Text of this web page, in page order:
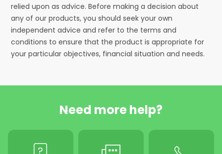
relied upon as advice. Before making a decision about
any of our products, you should seek your own
independent advice and refer to the terms and
conditions to ensure that the product is appropriate for
your particular objectives, financial situation and needs.
Need more help?